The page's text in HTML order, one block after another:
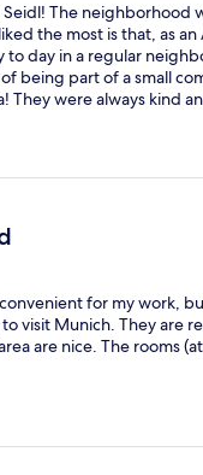
Seidl! The neighborhood
the most is that, as an
to day in a regular
being part of a small
They were always kind
for my work,
visit Munich. They are
are nice. The rooms